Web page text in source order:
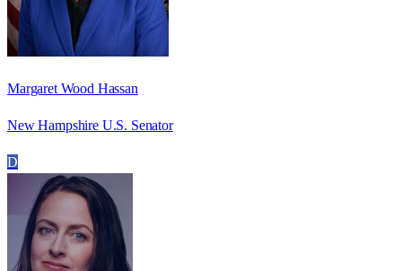
Margaret Wood Hassan
New Hampshire U.S. Senator
D